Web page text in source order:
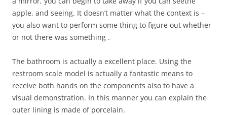
apple, and seeing. It doesn’t matter what the context is –
you also want to perform some thing to figure out whether
or not there was something .
The bathroom is actually a excellent place. Using the
restroom scale model is actually a fantastic means to
receive both hands on the components also to have a
visual demonstration. In this manner you can explain the
outer lining is made of porcelain.